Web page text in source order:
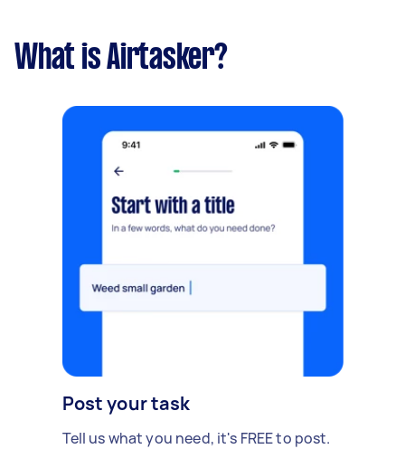
What is Airtasker?
Post your task
Tell us what you need, it's FREE to post.